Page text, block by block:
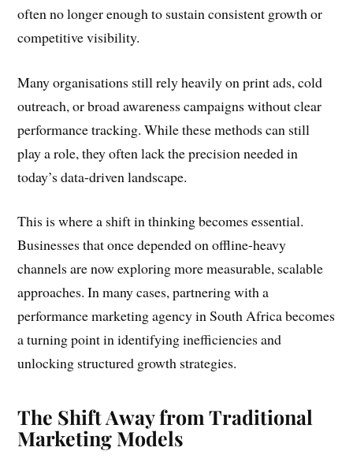
often no longer enough to sustain consistent growth or
competitive visibility.
Many organisations still rely heavily on print ads, cold
outreach, or broad awareness campaigns without clear
performance tracking. While these methods can still
play a role, they often lack the precision needed in
today’s data-driven landscape.
This is where a shift in thinking becomes essential.
Businesses that once depended on offline-heavy
channels are now exploring more measurable, scalable
approaches. In many cases, partnering with a
performance marketing agency in South Africa becomes
a turning point in identifying inefficiencies and
unlocking structured growth strategies.
The Shift Away from Traditional
Marketing Models